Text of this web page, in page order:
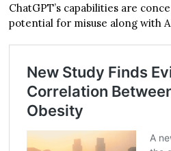
ChatGPT’s capabilities are
potential for misuse along with